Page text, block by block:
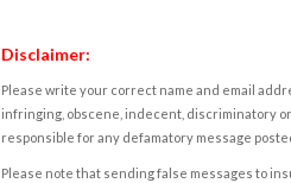
Disclaimer:
Please write your correct name and email
infringing, obscene, indecent, discriminatory
responsible for any defamatory message
Please note that sending false messages to